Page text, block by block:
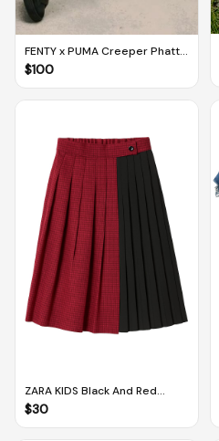
FENTY x PUMA Creeper Phatty
In Session Corduroy Black-
$100
ZARA KIDS Black And Red
Contrast Plaid Pleated Skirt
$30